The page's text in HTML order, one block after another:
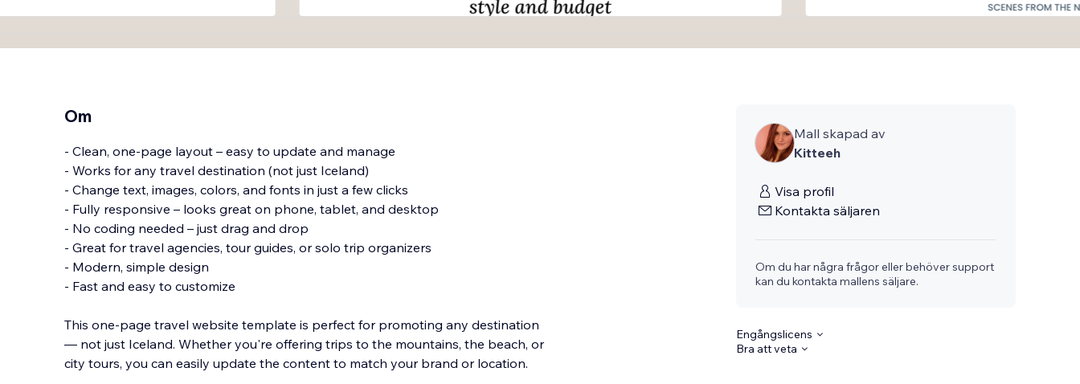
Om
- Clean, one-page layout – easy to update and manage
- Works for any travel destination (not just Iceland)
- Change text, images, colors, and fonts in just a few clicks
- Fully responsive – looks great on phone, tablet, and desktop
- No coding needed – just drag and drop
- Great for travel agencies, tour guides, or solo trip organizers
- Modern, simple design
- Fast and easy to customize
This one-page travel website template is perfect for promoting any destination
— not just Iceland. Whether you're offering trips to the mountains, the beach, or
city tours, you can easily update the content to match your brand or location.
Mall skapad av
Kitteeh
Visa profil
Kontakta säljaren
Om du har några frågor eller behöver support
kan du kontakta mallens säljare.
Engångslicens
Bra att veta